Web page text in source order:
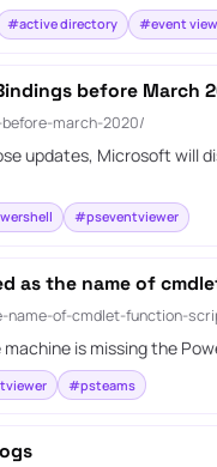
#active directory #event
before March
march-2020/
updates, Microsoft will
#pseventviewer
as the name of
of-cmdlet-function-
is missing the
#psteams